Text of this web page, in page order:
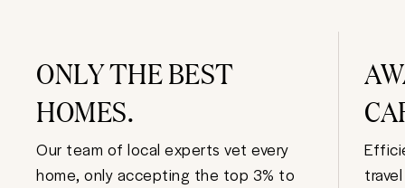
ONLY THE BEST
HOMES.
Our team of local experts vet every
home, only accepting the top 3% to